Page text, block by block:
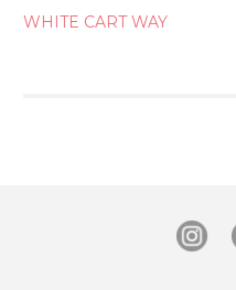
POST
WHITE CART WAY